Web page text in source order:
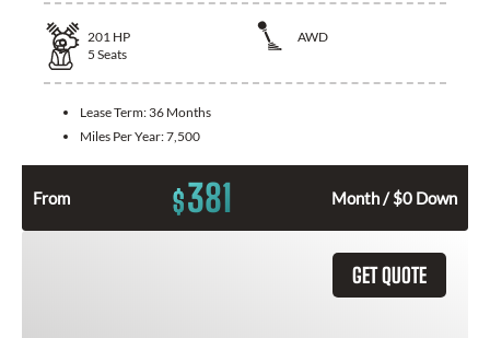
201 HP
AWD
5 Seats
Lease Term: 36 Months
Miles Per Year:7,500
From $381 Month / $0 Down
GET QUOTE